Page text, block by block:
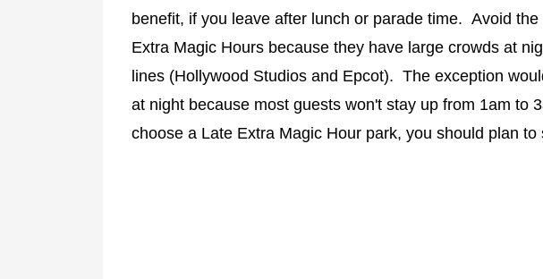
benefit, if you leave after lunch or parade time. Avoid
Extra Magic Hours because they have large crowds at
lines (Hollywood Studios and Epcot). The exception
at night because most guests won't stay up from 1am to
choose a Late Extra Magic Hour park, you should plan to